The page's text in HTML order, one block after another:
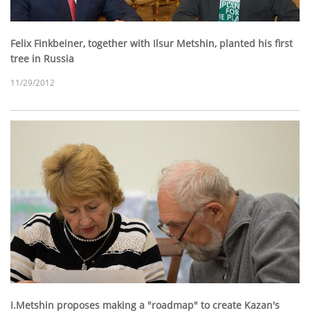
Felix Finkbeiner, together with Ilsur Metshin, planted his first
tree in Russia
11/29/2012
I.Metshin proposes making a "roadmap" to create Kazan's